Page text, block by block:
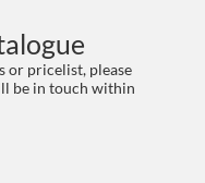
or pricelist, please
be in touch within